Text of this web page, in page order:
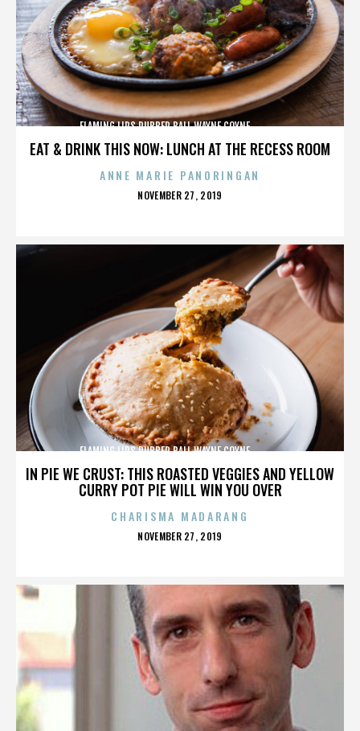
EAT & DRINK THIS NOW: LUNCH AT THE RECESS ROOM
FLAMING LIPS,RUBBER BALL,WAYNE COYNE,,,,,,,,,,,,,
ANNE MARIE PANORINGAN
POSTED
NOVEMBER 27, 2019
IN PIE WE CRUST: THIS ROASTED VEGGIES AND YELLOW
CURRY POT PIE WILL WIN YOU OVER
FLAMING LIPS,RUBBER BALL,WAYNE COYNE,,,,,,,,,,,,,
CHARISMA MADARANG
POSTED
NOVEMBER 27, 2019